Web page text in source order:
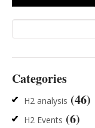
Categories
H2 analysis (46)
H2 Events (6)